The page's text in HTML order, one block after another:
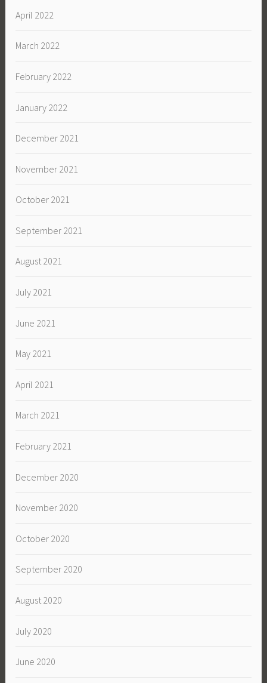
April 2022
March 2022
February 2022
January 2022
December 2021
November 2021
October 2021
September 2021
August 2021
July 2021
June 2021
May 2021
April 2021
March 2021
February 2021
December 2020
November 2020
October 2020
September 2020
August 2020
July 2020
June 2020